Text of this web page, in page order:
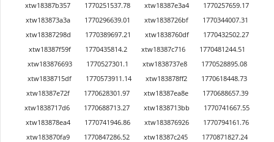
xtw18387b357
1770251537.78 xtw18387e3a4
1770257659.17
xtw183873a3a
1770296639.01 xtw1838726bf
1770344007.31
xtw18387298d
1770389697.21 xtw1838760df
1770432502.27
xtw18387f59f
1770435814.2 xtw18387c716
1770481244.51
xtw183876693
1770527301.1 xtw1838737e8
1770528895.08
xtw1838715df
1770573911.14 xtw183878ff2
1770618448.73
xtw18387e72f
1770628301.97 xtw18387ea8e
1770688657.39
xtw1838717d6
1770688713.27 xtw1838713bb
1770741667.55
xtw183878ea4
1770741946.86 xtw183876926
1770794161.76
xtw183870fa9
1770847286.52 xtw18387c245
1770871827.24